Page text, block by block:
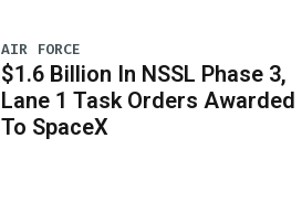
AIR FORCE
$1.6 Billion In NSSL Phase 3,
Lane 1 Task Orders Awarded
To SpaceX